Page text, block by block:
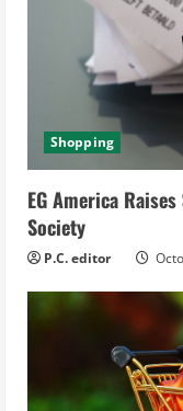
Shopping
EG America
Society
P.C. editor